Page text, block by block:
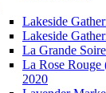
Lakeside
Lakeside
La Grande
La Rose Rouge
2020